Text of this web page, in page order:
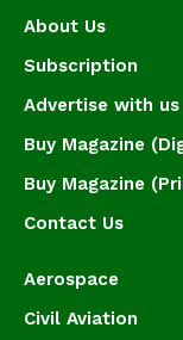
About Us
Subscription
Advertise with us
Buy Magazine
Buy Magazine
Contact Us
Aerospace
Civil Aviation